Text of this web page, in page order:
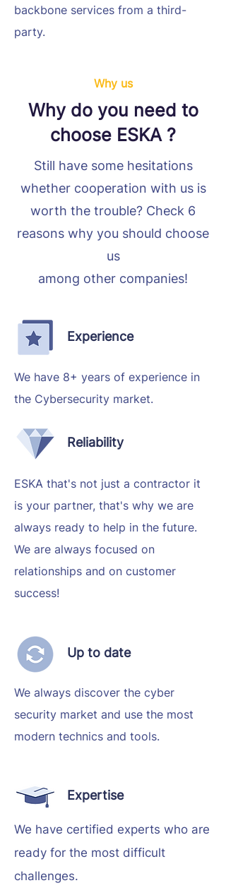
backbone services from a third-
party.
Why us
Why do you need to
choose ESKA ?
Still have some hesitations
whether cooperation with us is
worth the trouble? Check 6
reasons why you should choose
us
among other companies!
Experience
We have 8+ years of experience in
the Cybersecurity market.
Reliability
ESKA that's not just a contractor it
is your partner, that's why we are
always ready to help in the future.
We are always focused on
relationships and on customer
success!
Up to date
We always discover the cyber
security market and use the most
modern technics and tools.
Expertise
We have certified experts who are
ready for the most difficult
challenges.